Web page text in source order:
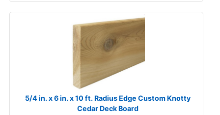
5/4 in. x 6 in. x 10 ft. Radius Edge Custom Knotty
Cedar Deck Board